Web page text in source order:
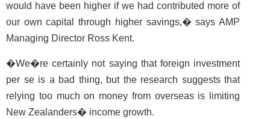
would have been higher if we had contributed more of
our own capital through higher savings,� says AMP
Managing Director Ross Kent.
�We�re certainly not saying that foreign investment
per se is a bad thing, but the research suggests that
relying too much on money from overseas is limiting
New Zealanders� income growth.